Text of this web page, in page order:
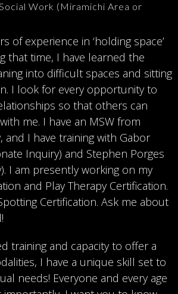
Work (Miramichi Area or
of experience in ‘holding space’
that time, I have learned the
into difficult spaces and sitting
I look for every opportunity to
so that others can
me. I have an MSW from
and I have training with Gabor
Inquiry) and Stephen Porges
I am presently working on my
and Play Therapy Certification.
Certification. Ask me about
training and capacity to offer a
I have a unique skill set to
needs! Everyone and every age